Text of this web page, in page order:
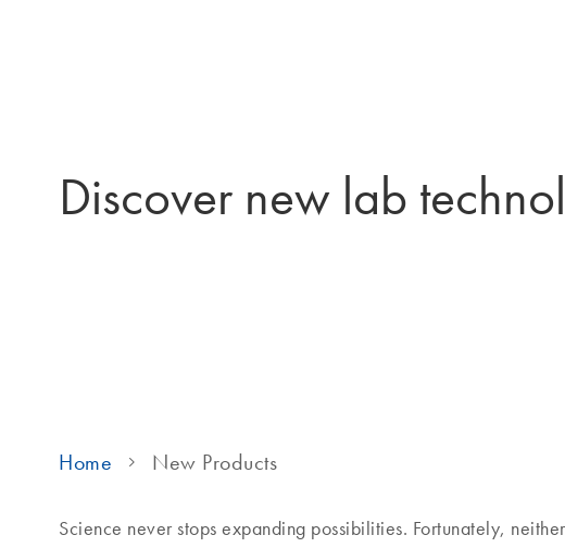
Discover new lab
Home New Products
Science never stops expanding possibilities. Fortunately,